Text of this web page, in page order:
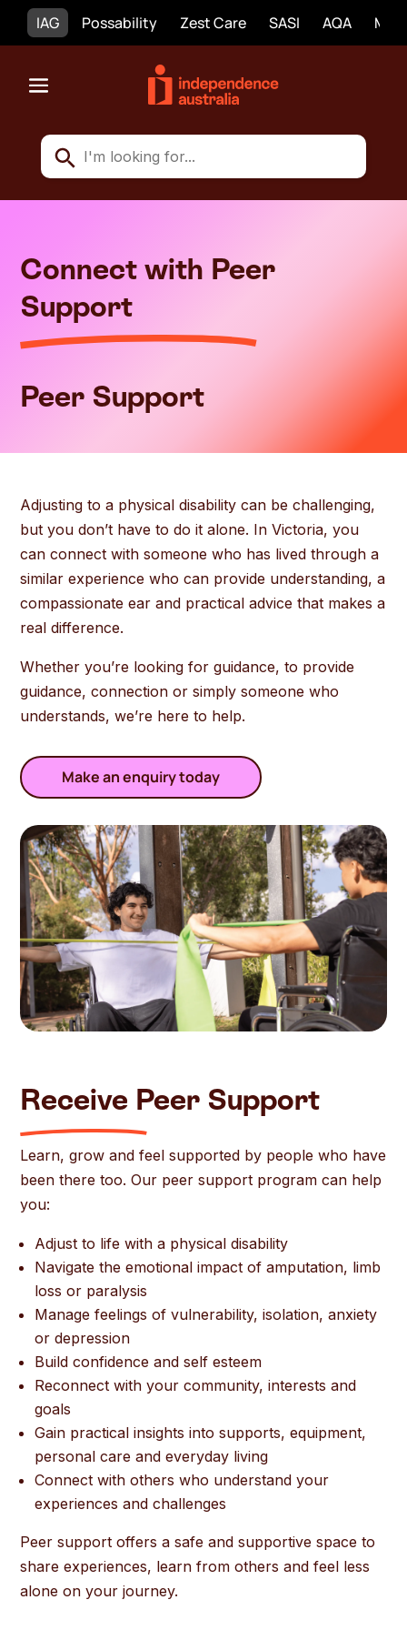
IAG Possability Zest Care SASI AQA
Connect with Peer
Support
Peer Support
Adjusting to a physical disability can be challenging,
but you don’t have to do it alone. In Victoria, you
can connect with someone who has lived through a
similar experience who can provide understanding, a
compassionate ear and practical advice that makes a
real difference.
Whether you’re looking for guidance, to provide
guidance, connection or simply someone who
understands, we’re here to help.
Make an enquiry today
Receive Peer Support
Learn, grow and feel supported by people who have
been there too. Our peer support program can help
you:
Adjust to life with a physical disability
Navigate the emotional impact of amputation, limb
loss or paralysis
Manage feelings of vulnerability, isolation, anxiety
or depression
Build confidence and self esteem
Reconnect with your community, interests and
goals
Gain practical insights into supports, equipment,
personal care and everyday living
Connect with others who understand your
experiences and challenges
Peer support offers a safe and supportive space to
share experiences, learn from others and feel less
alone on your journey.